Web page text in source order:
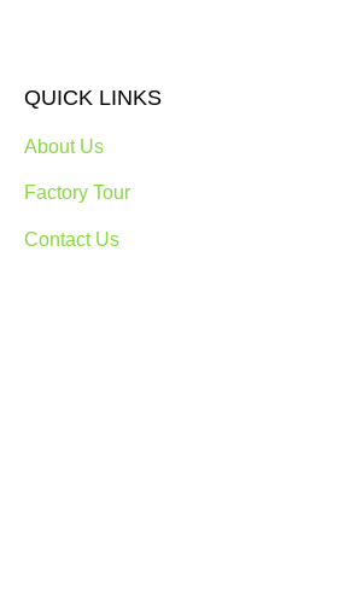
QUICK LINKS
About Us
Factory Tour
Contact Us